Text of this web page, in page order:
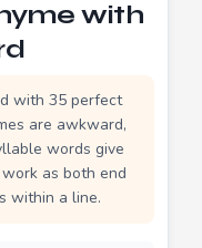
with
with 35 perfect
are awkward,
words give
as both end
within a line.